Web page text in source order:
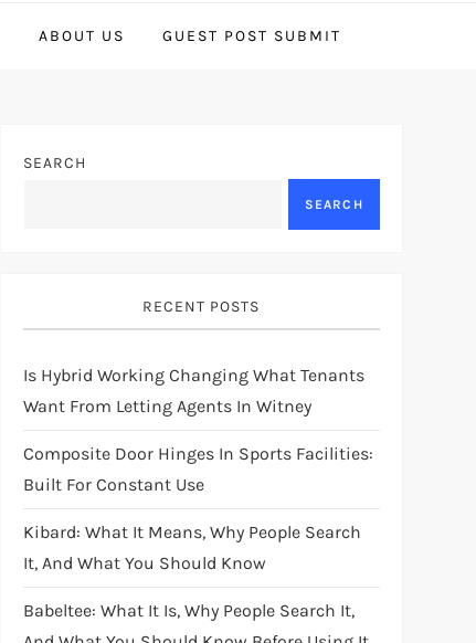
ABOUT US GUEST POST SUBMIT
SEARCH
SEARCH
RECENT POSTS
Is Hybrid Working Changing What Tenants
Want From Letting Agents In Witney
Composite Door Hinges In Sports Facilities:
Built For Constant Use
Kibard: What It Means, Why People Search
It, And What You Should Know
Babeltee: What It Is, Why People Search It,